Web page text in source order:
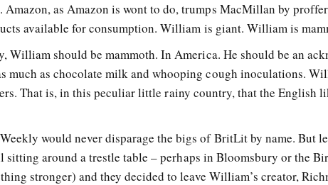
Amazon, as Amazon is wont to do, trumps MacMillan by
available for consumption. William is giant. William is
William should be mammoth. In America. He should be an
much as chocolate milk and whooping cough inoculations.
That is, in this peculiar little rainy country, that the English
would never disparage the bigs of BritLit by name. But
sitting around a trestle table – perhaps in Bloomsbury or the
stronger) and they decided to leave William’s creator,